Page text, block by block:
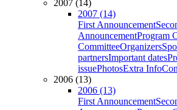
2007 (14)
2007 (14)
First Announcement
AnnouncementProgram
CommitteeOrganizers
partnersImportant dates
issuePhotosExtra Info
2006 (13)
2006 (13)
First Announcement